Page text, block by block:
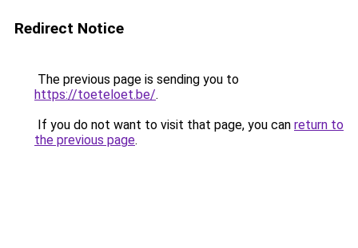
Redirect Notice
The previous page is sending you to
https://toeteloet.be/.
If you do not want to visit that page, you can return to
the previous page.